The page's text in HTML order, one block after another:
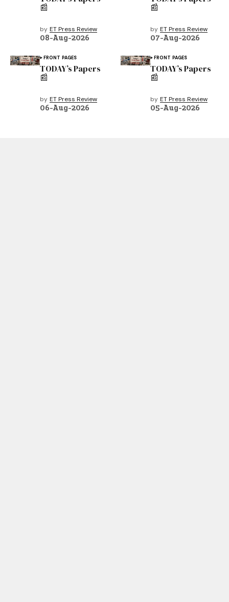
📰
by ET Press Review
08-Aug-2026
📰
by ET Press Review
07-Aug-2026
FRONT PAGES
TODAY’s Papers
📰
by ET Press Review
06-Aug-2026
FRONT PAGES
TODAY’s Papers
📰
by ET Press Review
05-Aug-2026